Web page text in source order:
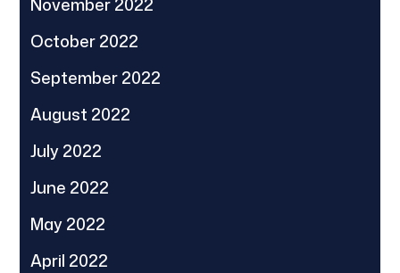
October 2022
September 2022
August 2022
July 2022
June 2022
May 2022
April 2022